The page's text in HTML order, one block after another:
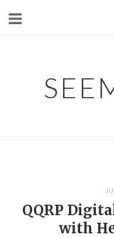
QQRP
with